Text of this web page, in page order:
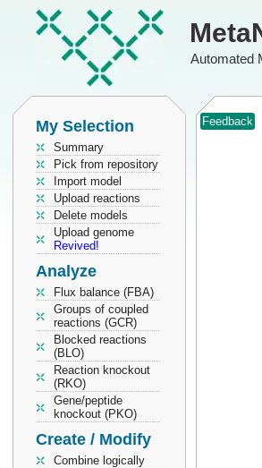
Automated
My Selection
Summary
Pick from repository
Import model
Upload reactions
Delete models
Upload genome
Revived!
Analyze
Flux balance (FBA)
Groups of coupled
reactions (GCR)
Blocked reactions
(BLO)
Reaction knockout
(RKO)
Gene/peptide
knockout (PKO)
Create / Modify
Combine logically
Feedback